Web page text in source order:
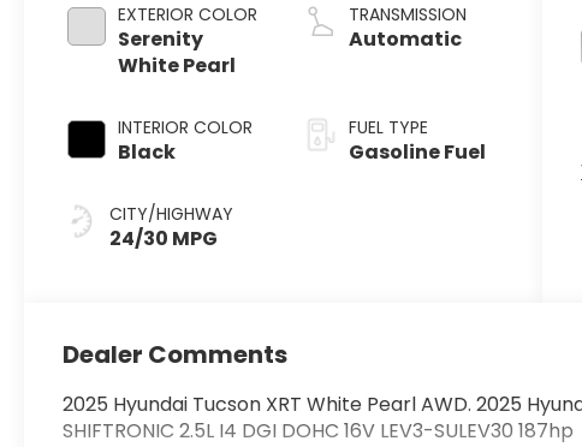
EXTERIOR COLOR
Serenity
White Pearl
INTERIOR COLOR
Black
CITY/HIGHWAY
24/30 MPG
TRANSMISSION
Automatic
FUEL TYPE
Gasoline Fuel
Dealer Comments
2025 Hyundai Tucson XRT White Pearl AWD. 2025
SHIFTRONIC 2.5L I4 DGI DOHC 16V LEV3-SULEV30 187hp